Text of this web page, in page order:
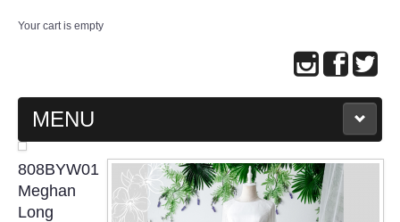
Your cart is empty
MENU
MAIN PAGE
ABOUT US
808BYW01
Meghan
Long